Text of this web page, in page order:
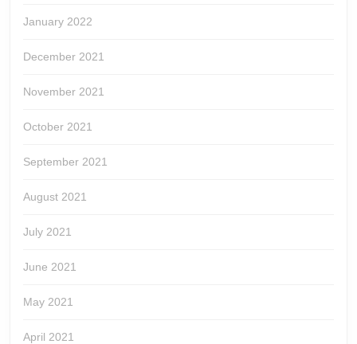
January 2022
December 2021
November 2021
October 2021
September 2021
August 2021
July 2021
June 2021
May 2021
April 2021